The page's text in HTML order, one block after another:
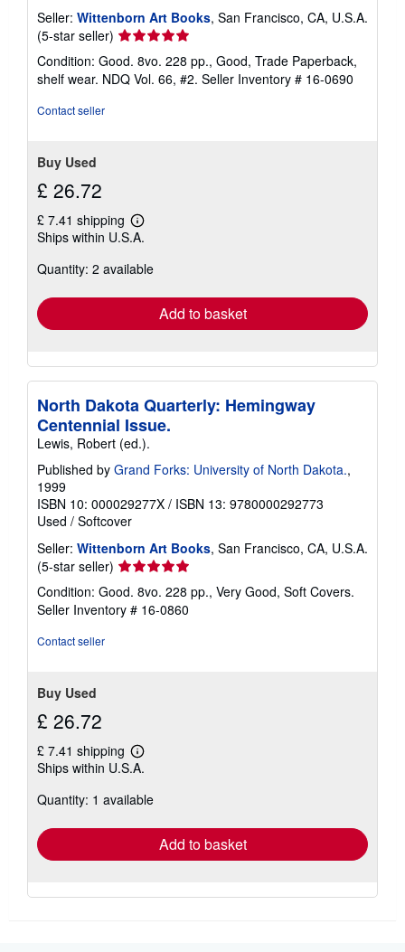
Seller: Wittenborn Art Books, San Francisco, CA, U.S.A.
(5-star seller) Seller
rating
5
out
Condition: Good. 8vo. 228 pp., Good, Trade Paperback,
shelf wear. NDQ Vol. 66, #2. Seller Inventory # 16-0690
Contact seller
Buy Used
£ 26.72
£ 7.41 shipping
Learn
more
shipping
Ships within U.S.A.
Quantity: 2 available
Add to basket
North Dakota Quarterly: Hemingway
Centennial Issue.
Lewis, Robert (ed.).
Published by Grand Forks: University of North Dakota.,
1999
ISBN 10: 000029277X / ISBN 13: 9780000292773
Used / Softcover
Seller: Wittenborn Art Books, San Francisco, CA, U.S.A.
(5-star seller) Seller
rating
5
out
Condition: Good. 8vo. 228 pp., Very Good, Soft Covers.
Seller Inventory # 16-0860
Contact seller
Buy Used
£ 26.72
£ 7.41 shipping
Learn
more
shipping
Ships within U.S.A.
Quantity: 1 available
Add to basket